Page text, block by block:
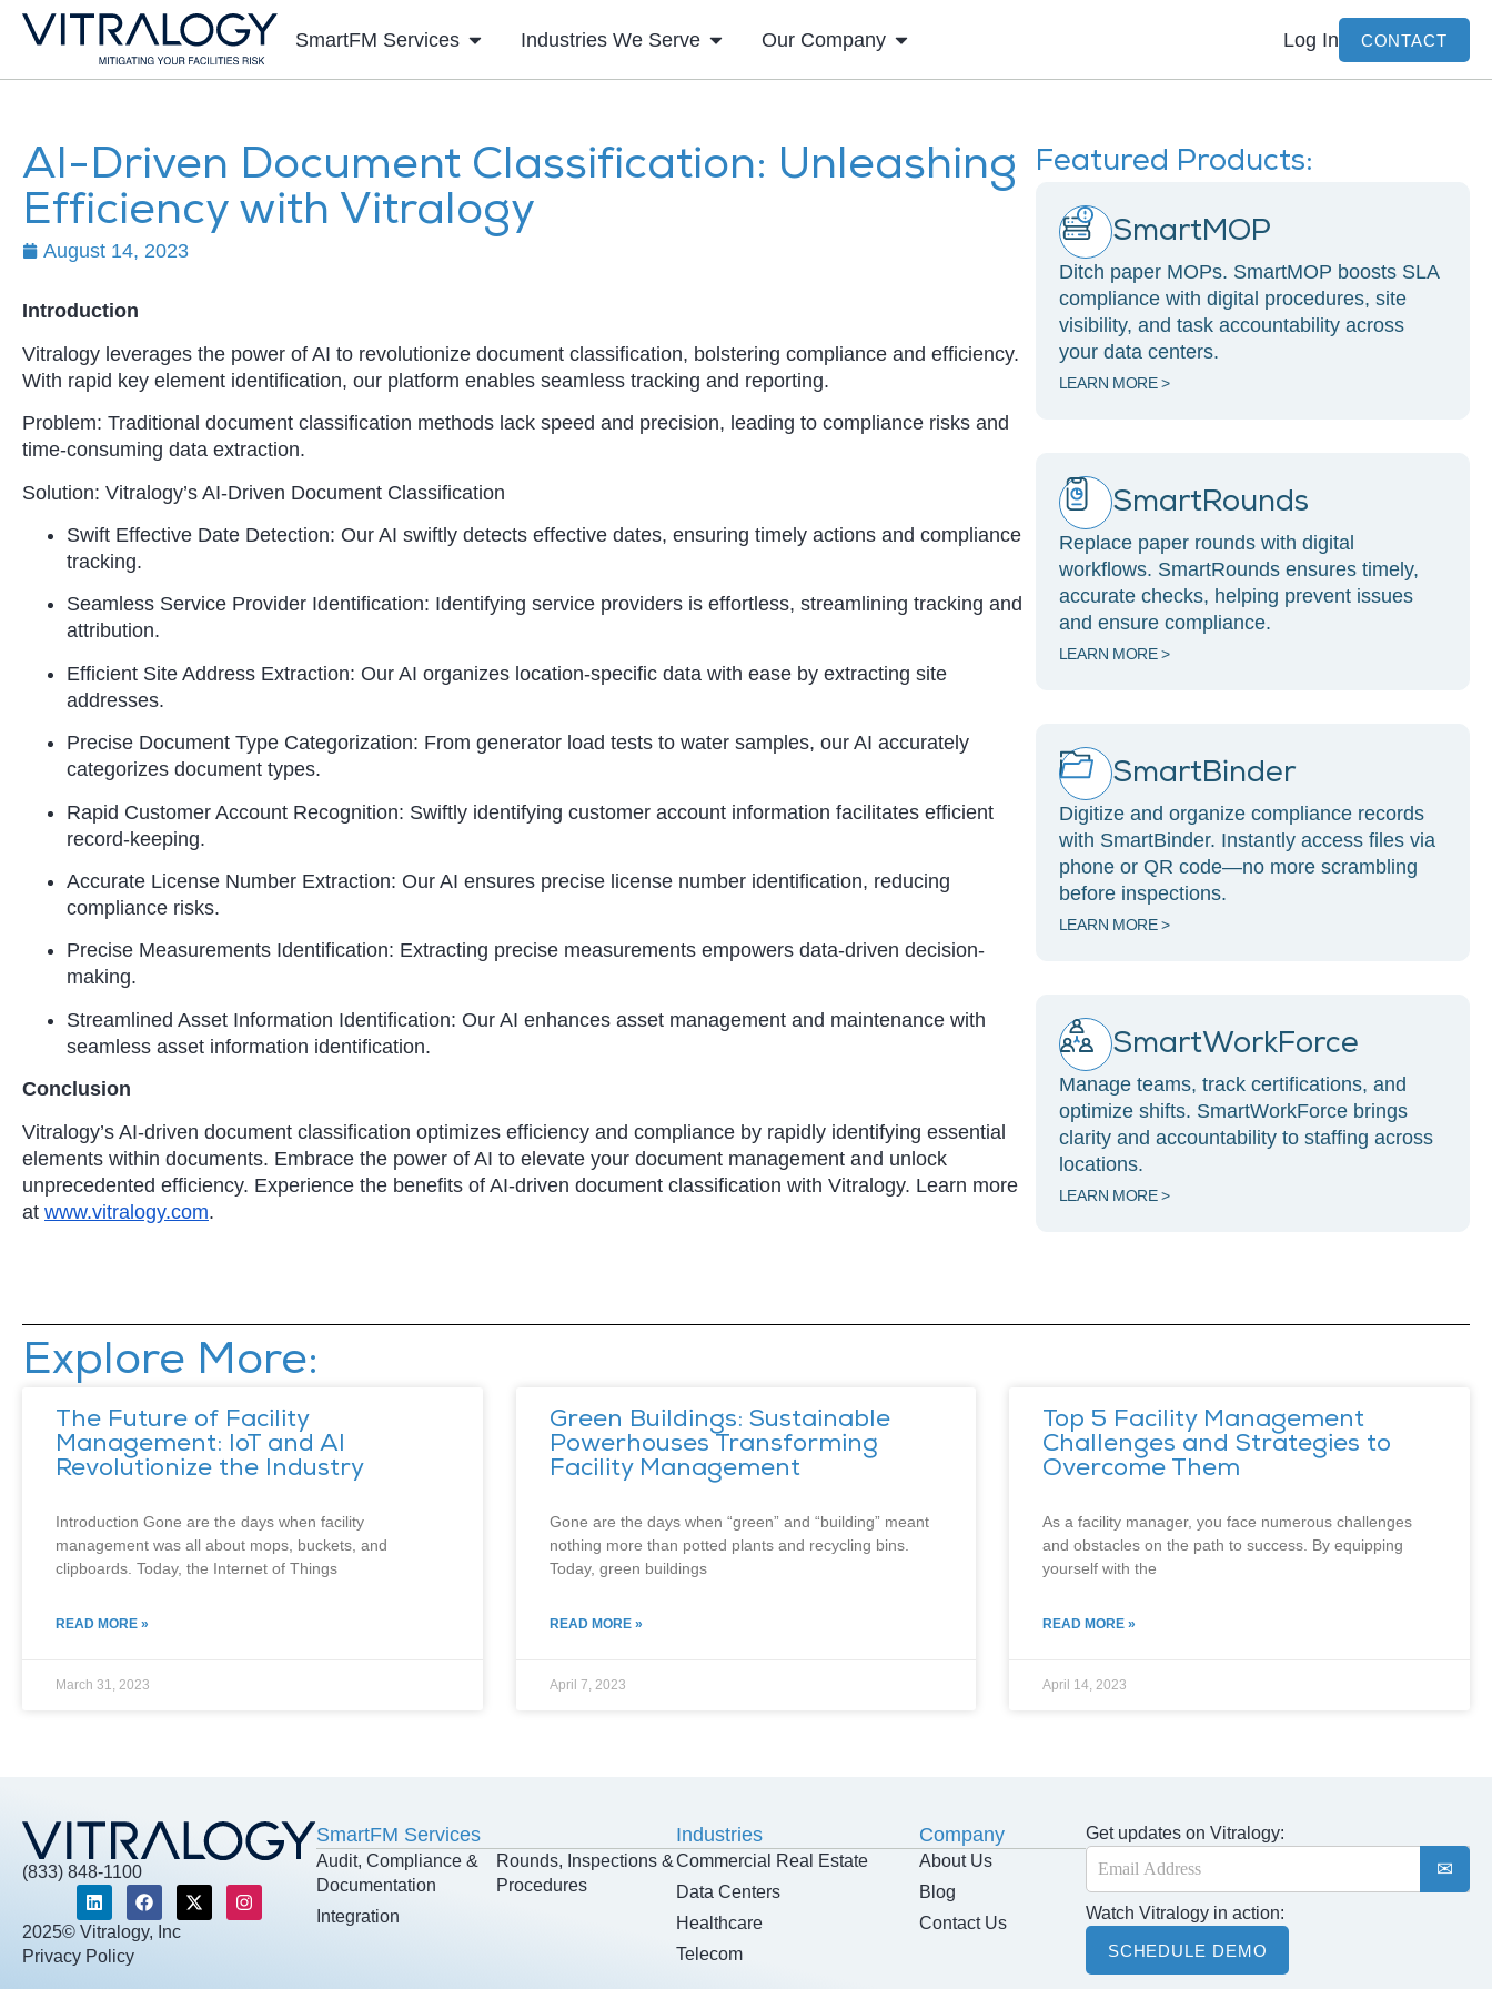
SmartFM Services Industries We Serve Our Company Log In CONTACT
AI-Driven Document Classification: Unleashing
Efficiency with Vitralogy
August 14, 2023
Introduction
Vitralogy leverages the power of AI to revolutionize document classification, bolstering compliance and efficiency.
With rapid key element identification, our platform enables seamless tracking and reporting.
Problem: Traditional document classification methods lack speed and precision, leading to compliance risks and
time-consuming data extraction.
Solution: Vitralogy’s AI-Driven Document Classification
Swift Effective Date Detection: Our AI swiftly detects effective dates, ensuring timely actions and compliance
tracking.
Seamless Service Provider Identification: Identifying service providers is effortless, streamlining tracking and
attribution.
Efficient Site Address Extraction: Our AI organizes location-specific data with ease by extracting site
addresses.
Precise Document Type Categorization: From generator load tests to water samples, our AI accurately
categorizes document types.
Rapid Customer Account Recognition: Swiftly identifying customer account information facilitates efficient
record-keeping.
Accurate License Number Extraction: Our AI ensures precise license number identification, reducing
compliance risks.
Precise Measurements Identification: Extracting precise measurements empowers data-driven decision-
making.
Streamlined Asset Information Identification: Our AI enhances asset management and maintenance with
seamless asset information identification.
Conclusion
Vitralogy’s AI-driven document classification optimizes efficiency and compliance by rapidly identifying essential
elements within documents. Embrace the power of AI to elevate your document management and unlock
unprecedented efficiency. Experience the benefits of AI-driven document classification with Vitralogy. Learn more
at www.vitralogy.com.
Featured Products:
SmartMOP
Ditch paper MOPs. SmartMOP boosts SLA
compliance with digital procedures, site
visibility, and task accountability across
your data centers.
LEARN MORE >
SmartRounds
Replace paper rounds with digital
workflows. SmartRounds ensures timely,
accurate checks, helping prevent issues
and ensure compliance.
LEARN MORE >
SmartBinder
Digitize and organize compliance records
with SmartBinder. Instantly access files via
phone or QR code—no more scrambling
before inspections.
LEARN MORE >
SmartWorkForce
Manage teams, track certifications, and
optimize shifts. SmartWorkForce brings
clarity and accountability to staffing across
locations.
LEARN MORE >
Explore More:
The Future of Facility
Management: IoT and AI
Revolutionize the Industry
Introduction Gone are the days when facility
management was all about mops, buckets, and
clipboards. Today, the Internet of Things
READ MORE »
March 31, 2023
Green Buildings: Sustainable
Powerhouses Transforming
Facility Management
Gone are the days when “green” and “building” meant
nothing more than potted plants and recycling bins.
Today, green buildings
READ MORE »
April 7, 2023
Top 5 Facility Management
Challenges and Strategies to
Overcome Them
As a facility manager, you face numerous challenges
and obstacles on the path to success. By equipping
yourself with the
READ MORE »
April 14, 2023
(833) 848-1100
2025© Vitralogy, Inc
Privacy Policy
SmartFM Services
Audit, Compliance &
Documentation
Rounds, Inspections &
Procedures
Integration
Industries
Commercial Real Estate
Data Centers
Healthcare
Telecom
Company
About Us
Blog
Contact Us
Get updates on Vitralogy:
E
m
a
iWatch Vitralogy in action:
SCHEDULE DEMO